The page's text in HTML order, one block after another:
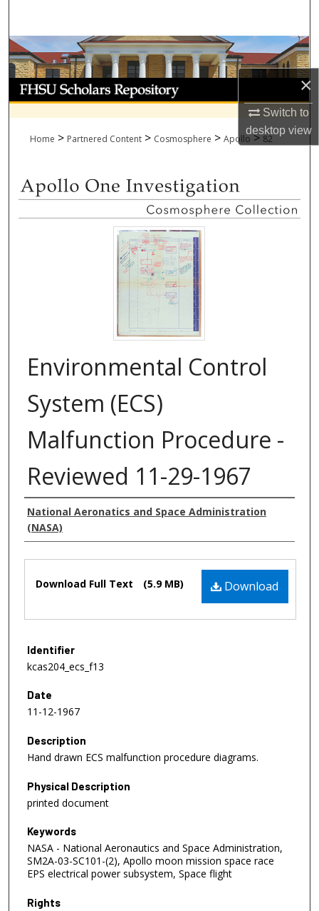
×
Switch to
desktopview
Browse Collections
My Account
About
Home > Partnered Content > Cosmosphere > Apollo > 82
Environmental Control
System (ECS)
Malfunction Procedure -
Reviewed 11-29-1967
Authors
National Aeronatics and Space Administration
(NASA)
Download
Download Full Text (5.9 MB)
Identifier
kcas204_ecs_f13
Date
11-12-1967
Description
Hand drawn ECS malfunction procedure diagrams.
Physical Description
printed document
Keywords
NASA - National Aeronautics and Space Administration,
SM2A-03-SC101-(2), Apollo moon mission space race
EPS electrical power subsystem, Space flight
Rights